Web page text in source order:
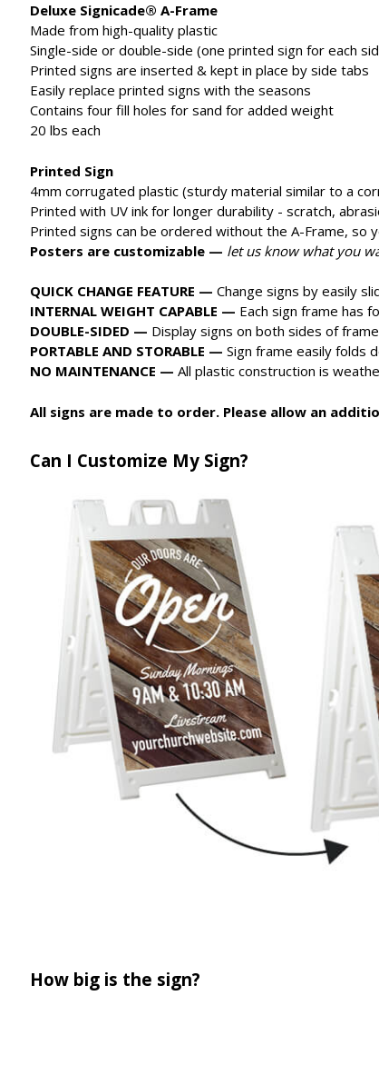
Deluxe Signicade® A-Frame
Made from high-quality plastic
Single-side or double-side (one printed sign for each
Printed signs are inserted & kept in place by side tabs
Easily replace printed signs with the seasons
Contains four fill holes for sand for added weight
20 lbs each
Printed Sign
4mm corrugated plastic (sturdy material similar to a
Printed with UV ink for longer durability - scratch,
Printed signs can be ordered without the A-Frame, so
Posters are customizable — let us know what you
QUICK CHANGE FEATURE — Change signs by easily
INTERNAL WEIGHT CAPABLE — Each sign frame has
DOUBLE-SIDED — Display signs on both sides of
PORTABLE AND STORABLE — Sign frame easily folds
NO MAINTENANCE — All plastic construction is
All signs are made to order. Please allow an
Can I Customize My Sign?
How big is the sign?